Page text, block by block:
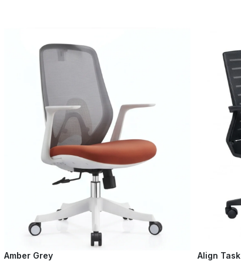
Amber Grey Align Task